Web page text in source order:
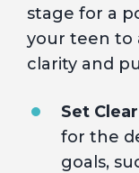
stage for a
your teen to
clarity and
Set
for the
goals,